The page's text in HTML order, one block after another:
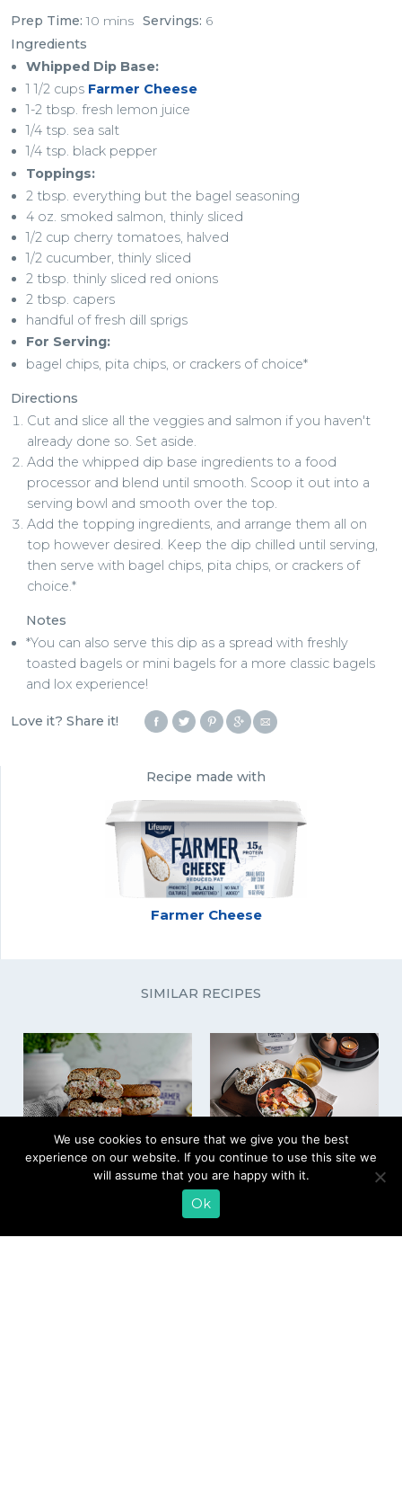
Prep Time: 10 mins Servings: 6
Ingredients
Whipped Dip Base:
1 1/2 cups Farmer Cheese
1-2 tbsp. fresh lemon juice
1/4 tsp. sea salt
1/4 tsp. black pepper
Toppings:
2 tbsp. everything but the bagel seasoning
4 oz. smoked salmon, thinly sliced
1/2 cup cherry tomatoes, halved
1/2 cucumber, thinly sliced
2 tbsp. thinly sliced red onions
2 tbsp. capers
handful of fresh dill sprigs
For Serving:
bagel chips, pita chips, or crackers of choice*
Directions
Cut and slice all the veggies and salmon if you haven't
already done so. Set aside.
Add the whipped dip base ingredients to a food
processor and blend until smooth. Scoop it out into a
serving bowl and smooth over the top.
Add the topping ingredients, and arrange them all on
top however desired. Keep the dip chilled until serving,
then serve with bagel chips, pita chips, or crackers of
choice.*
Notes
*You can also serve this dip as a spread with freshly
toasted bagels or mini bagels for a more classic bagels
and lox experience!
Love it? Share it!
Recipe made with
Farmer Cheese
SIMILAR RECIPES
Chopped Salmon
and Farmer Cheese
Bagel and Lox
Protein Bowl
We use cookies to ensure that we give you the best
experience on our website. If you continue to use this site we
will assume that you are happy with it.
Ok